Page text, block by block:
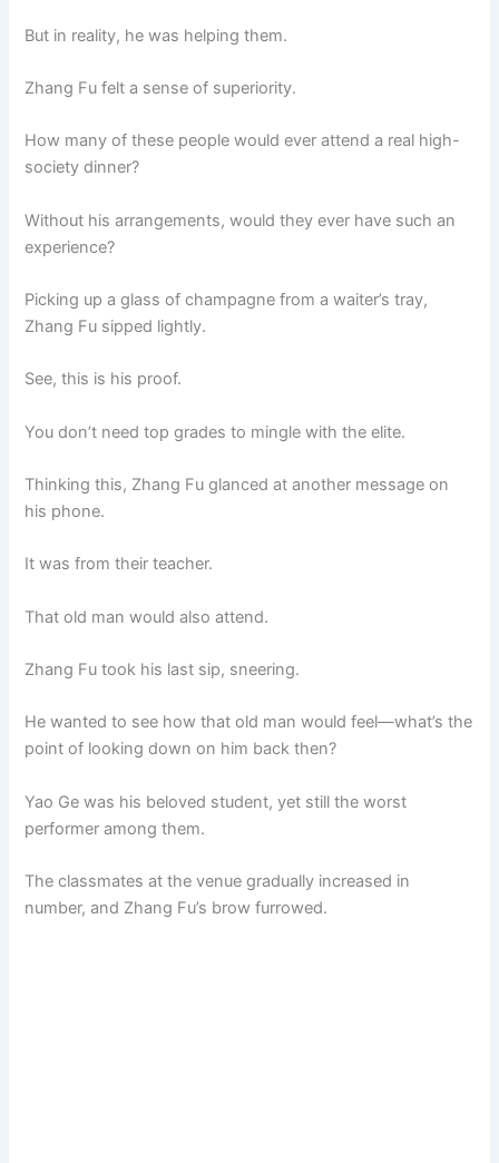
But in reality, he was helping them.
Zhang Fu felt a sense of superiority.
How many of these people would ever attend a real high-
society dinner?
Without his arrangements, would they ever have such an
experience?
Picking up a glass of champagne from a waiter’s tray,
Zhang Fu sipped lightly.
See, this is his proof.
You don’t need top grades to mingle with the elite.
Thinking this, Zhang Fu glanced at another message on
his phone.
It was from their teacher.
That old man would also attend.
Zhang Fu took his last sip, sneering.
He wanted to see how that old man would feel—what’s the
point of looking down on him back then?
Yao Ge was his beloved student, yet still the worst
performer among them.
The classmates at the venue gradually increased in
number, and Zhang Fu’s brow furrowed.